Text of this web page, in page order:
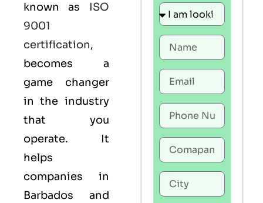
known as ISO
9001
certification,
becomes a
game changer
in the industry
that you
operate. It
helps
companies in
Barbados and